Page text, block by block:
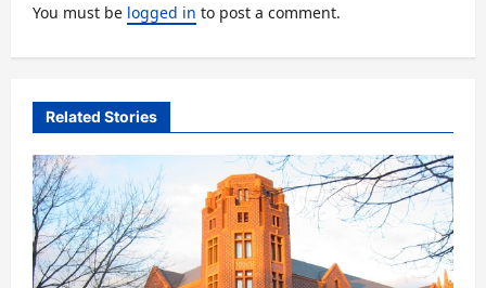
t
i
o
n
You must be logged in to post a comment.
Related Stories